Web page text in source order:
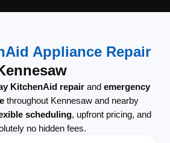
Appliance Repair
KitchenAid repairand emergency
throughout Kennesaw and nearby
scheduling, upfront pricing, and
no hidden fees.